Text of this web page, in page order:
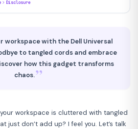
Disclosure
workspace with the Dell Universal
to tangled cords and embrace
how this gadget transforms
chaos.”
workspace is cluttered with tangled
just don’t add up? I feel you. Let’s talk